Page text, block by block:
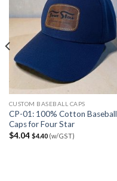
CUSTOM BASEBALL CAPS
CP-01: 100% Cotton Baseball
Caps for Four Star
$4.04 $4.40(w/GST)